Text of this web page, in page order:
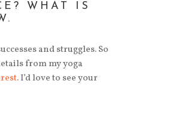
WHAT IS
and struggles. So
from my yoga
. I’d love to see your